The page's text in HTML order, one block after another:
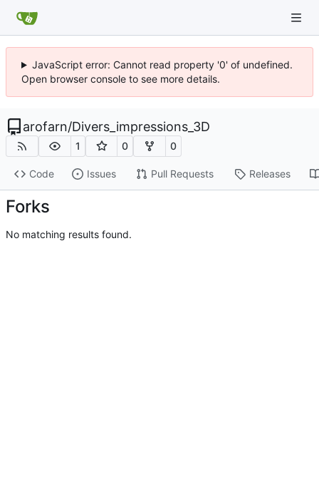
JavaScript error: Cannot read property '0' of undefined.
Open browser console to see more details.
arofarn/Divers_impressions_3D
1 0 0
Code Issues Pull Requests Releases
Forks
No matching results found.